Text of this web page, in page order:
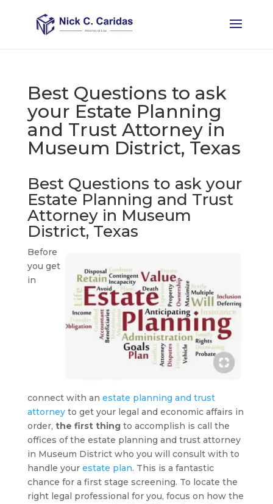
Best Questions to ask
your Estate Planning
and Trust Attorney in
Museum District, Texas
Best Questions to ask your
Estate Planning and Trust
Attorney in Museum
District, Texas
Before
you get
in
connect with an estate planning and trust
attorneyto get your legal and economic affairs in
order, the first thingto accomplish is call the
offices of the estate planning and trust attorney
in Museum District who you will consult with to
handle your estate plan. This is a fantastic
chance for a first stage screening. To locate the
right legal professional for you, focus on how the